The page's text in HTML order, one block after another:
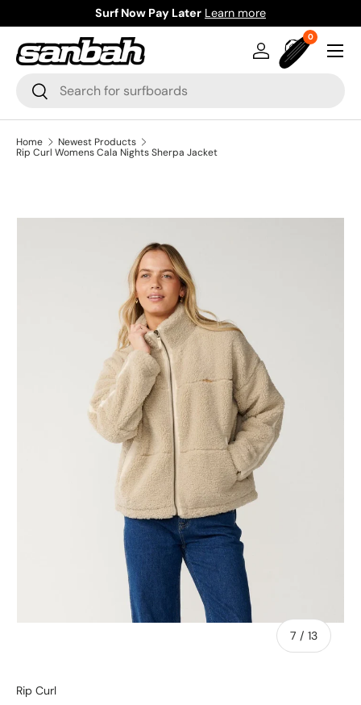
Skip to content
Surf Now Pay Later Learn more
Search
Search
Log inBag
00 items
Menu
Home
Newest Products
Rip Curl Womens Cala Nights Sherpa Jacket
7 / of
13
Rip Curl